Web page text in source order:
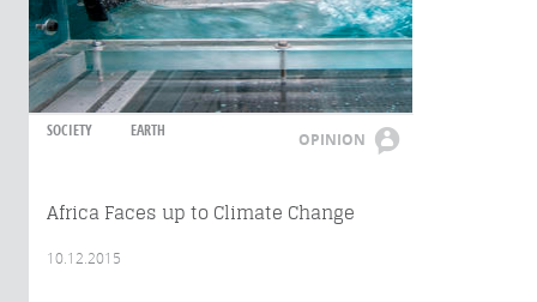
SOCIETY EARTH OPINION
Africa Faces up to Climate Change
10.12.2015